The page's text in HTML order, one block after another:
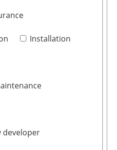
Installation
developer